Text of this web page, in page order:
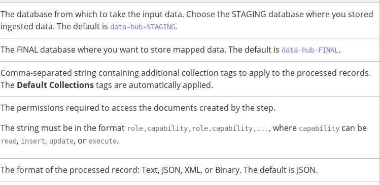
The database from which to take the input data. Choose the STAGING database where you stored
ingested data. The default is data-hub-STAGING.
The FINAL database where you want to store mapped data. The default is data-hub-FINAL.
Comma-separated string containing additional collection tags to apply to the processed records.
The Default Collectionstags are automatically applied.
The permissions required to access the documents created by the step.
The string must be in the format role,capability,role,capability,... , where capability can be
read, insert, update, or execute.
The format of the processed record: Text, JSON, XML, or Binary. The default is JSON.